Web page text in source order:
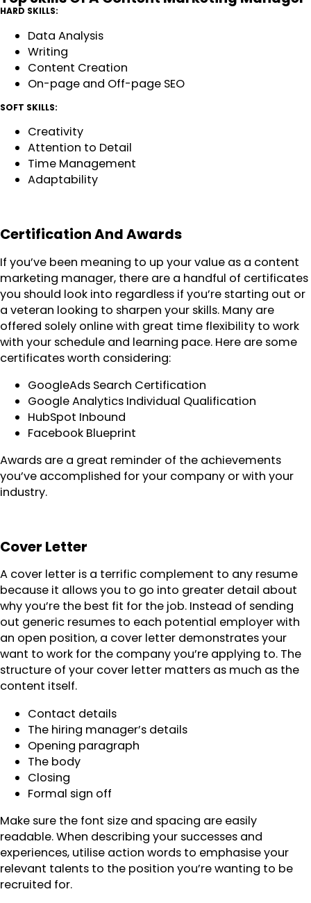
HARD SKILLS:
Data Analysis
Writing
Content Creation
On-page and Off-page SEO
SOFT SKILLS:
Creativity
Attention to Detail
Time Management
Adaptability
Certification And Awards
If you’ve been meaning to up your value as a content
marketing manager, there are a handful of certificates
you should look into regardless if you’re starting out or
a veteran looking to sharpen your skills. Many are
offered solely online with great time flexibility to work
with your schedule and learning pace. Here are some
certificates worth considering:
GoogleAds Search Certification
Google Analytics Individual Qualification
HubSpot Inbound
Facebook Blueprint
Awards are a great reminder of the achievements
you’ve accomplished for your company or with your
industry.
Cover Letter
A cover letter is a terrific complement to any resume
because it allows you to go into greater detail about
why you’re the best fit for the job. Instead of sending
out generic resumes to each potential employer with
an open position, a cover letter demonstrates your
want to work for the company you’re applying to. The
structure of your cover letter matters as much as the
content itself.
Contact details
The hiring manager’s details
Opening paragraph
The body
Closing
Formal sign off
Make sure the font size and spacing are easily
readable. When describing your successes and
experiences, utilise action words to emphasise your
relevant talents to the position you’re wanting to be
recruited for.